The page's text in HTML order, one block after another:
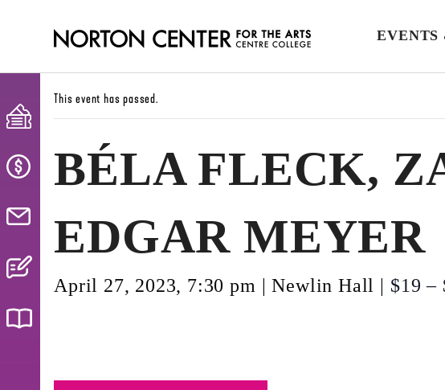
This event has passed.
BÉLA FLECK,
EDGAR MEYER
April 27, 2023, 7:30 pm | Newlin Hall | $19 –